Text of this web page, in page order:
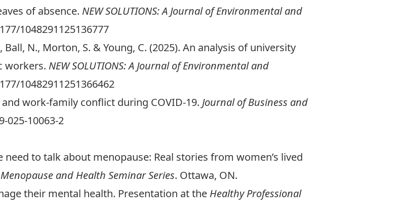
of absence. NEW SOLUTIONS: A Journal of Environmental and
1048291125136777
Ball, N., Morton, S. & Young, C. (2025). An analysis of university
workers. NEW SOLUTIONS: A Journal of Environmental and
10482911251366462
and work-family conflict during COVID-19. Journal of Business and
025-10063-2
need to talk about menopause: Real stories from women’s lived
and Health Seminar Series. Ottawa, ON.
their mental health. Presentation at the Healthy Professional